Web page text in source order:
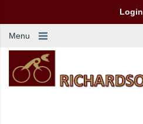
Login
Menu